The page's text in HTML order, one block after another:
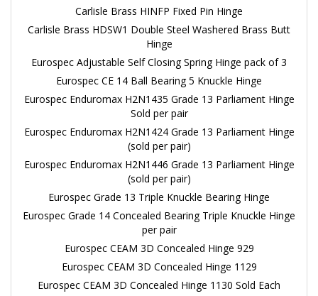
Carlisle Brass HINFP Fixed Pin Hinge
Carlisle Brass HDSW1 Double Steel Washered Brass Butt
Hinge
Eurospec Adjustable Self Closing Spring Hinge pack of 3
Eurospec CE 14 Ball Bearing 5 Knuckle Hinge
Eurospec Enduromax H2N1435 Grade 13 Parliament Hinge
Sold per pair
Eurospec Enduromax H2N1424 Grade 13 Parliament Hinge
(sold per pair)
Eurospec Enduromax H2N1446 Grade 13 Parliament Hinge
(sold per pair)
Eurospec Grade 13 Triple Knuckle Bearing Hinge
Eurospec Grade 14 Concealed Bearing Triple Knuckle Hinge
per pair
Eurospec CEAM 3D Concealed Hinge 929
Eurospec CEAM 3D Concealed Hinge 1129
Eurospec CEAM 3D Concealed Hinge 1130 Sold Each